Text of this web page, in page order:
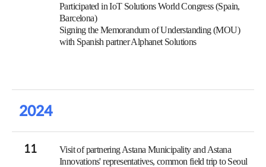
Participated in IoT Solutions World Congress (Spain,
Barcelona)
Signing the Memorandum of Understanding (MOU)
with Spanish partner Alphanet Solutions
2024
11
Visit of partnering Astana Municipality and Astana
Innovations' representatives, common field trip to Seoul